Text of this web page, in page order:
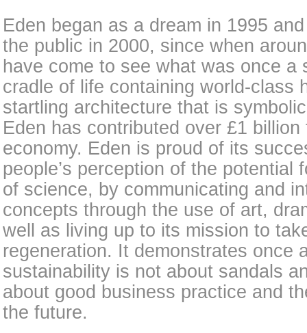
Eden began as a dream in 1995
the public in 2000, since when
have come to see what was once a
cradle of life containing world-class
startling architecture that is
Eden has contributed over £1
economy. Eden is proud of its
people’s perception of the potential
of science, by communicating and
concepts through the use of art,
well as living up to its mission to
regeneration. It demonstrates once
sustainability is not about sandals
about good business practice and
the future.